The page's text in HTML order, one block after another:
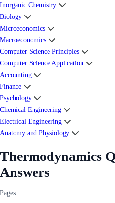
Inorganic Chemistry
Biology
Microeconomics
Macroeconomics
Computer Science Principles
Computer Science Application
Accounting
Finance
Psychology
Chemical Engineering
Electrical Engineering
Anatomy and Physiology
Thermodynamics
Answers
Pages